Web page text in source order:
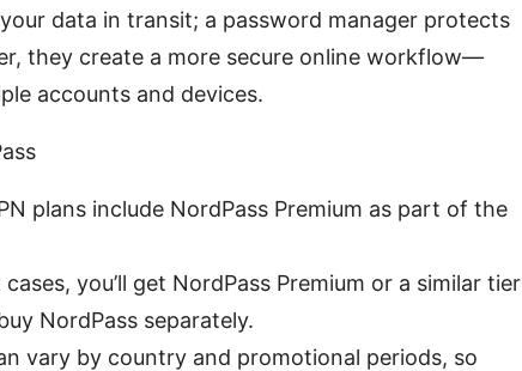
data in transit; a password manager protects
they create a more secure online workflow—
accounts and devices.
plans include NordPass Premium as part of the
you’ll get NordPass Premium or a similar tier
NordPass separately.
vary by country and promotional periods, so